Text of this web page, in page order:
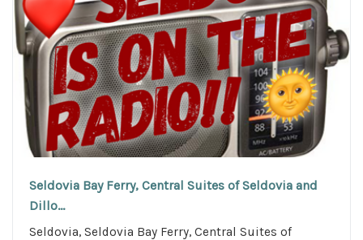
Seldovia Bay Ferry, Central Suites of Seldovia and
Dillo...
Seldovia, Seldovia Bay Ferry, Central Suites of